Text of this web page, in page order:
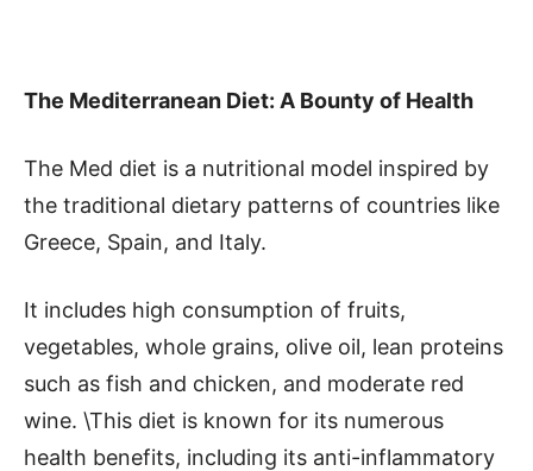
The Mediterranean Diet: A Bounty of Health
The Med diet is a nutritional model inspired by
the traditional dietary patterns of countries like
Greece, Spain, and Italy.
It includes high consumption of fruits,
vegetables, whole grains, olive oil, lean proteins
such as fish and chicken, and moderate red
wine. \This diet is known for its numerous
health benefits, including its anti-inflammatory